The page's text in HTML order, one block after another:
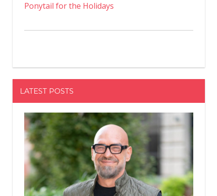
Ponytail for the Holidays
LATEST POSTS